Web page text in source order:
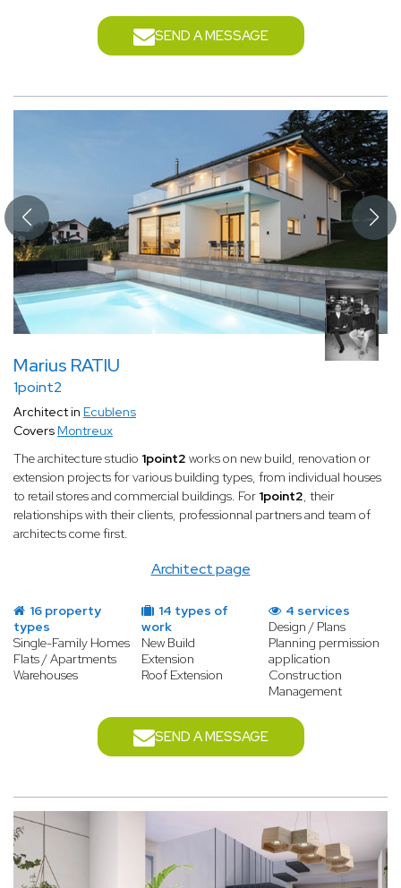
SEND A MESSAGE
Marius RATIU
1point2
Architect page
Architect in Ecublens
Covers Montreux
The architecture studio 1point2 works on new build, renovation or
extension projects for various building types, from individual houses
to retail stores and commercial buildings. For 1point2, their
relationships with their clients, professionnal partners and team of
architects come first.
16 property
types
Single-Family Homes
Flats / Apartments
Warehouses
14 types of
work
New Build
Extension
Roof Extension
4 services
Design / Plans
Planning permission
application
Construction
Management
SEND A MESSAGE